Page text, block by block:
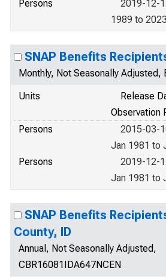
Persons
2019-12-
1989 to 2023
SNAP Benefits
Monthly, Not Seasonally Adjusted,
Units
Release
Observation
Persons
2015-03-
Jan 1981 to
Persons
2019-12-
Jan 1981 to
SNAP Benefits
County, ID
Annual, Not Seasonally Adjusted,
CBR16081IDA647NCEN